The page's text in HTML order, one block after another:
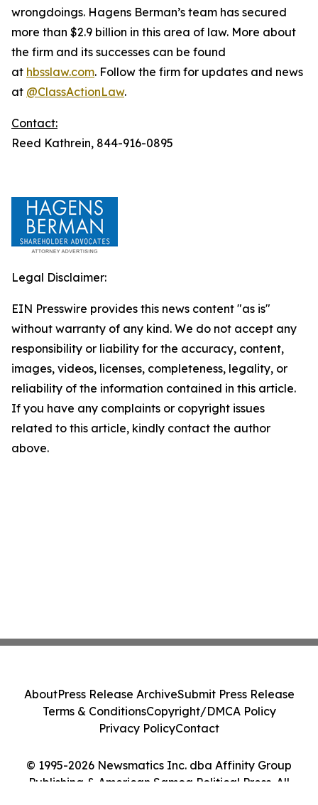
wrongdoings. Hagens Berman’s team has secured
more than $2.9 billion in this area of law. More about
the firm and its successes can be found
at hbsslaw.com. Follow the firm for updates and news
at @ClassActionLaw.
Contact:
Reed Kathrein, 844-916-0895
Legal Disclaimer:
EIN Presswire provides this news content "as is"
without warranty of any kind. We do not accept any
responsibility or liability for the accuracy, content,
images, videos, licenses, completeness, legality, or
reliability of the information contained in this article.
If you have any complaints or copyright issues
related to this article, kindly contact the author
above.
© 1995-2026 Newsmatics Inc. dba Affinity Group
Publishing & American Samoa Political Press. All
AboutPress Release ArchiveSubmit Press Release
Terms & ConditionsCopyright/DMCA Policy
Privacy PolicyContact